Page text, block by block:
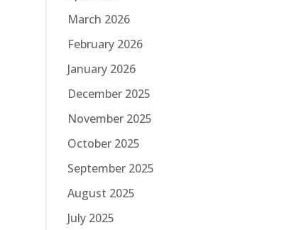
March 2026
February 2026
January 2026
December 2025
November 2025
October 2025
September 2025
August 2025
July 2025